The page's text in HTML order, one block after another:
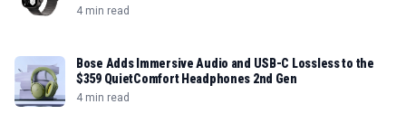
4 min read
Bose Adds Immersive Audio and USB-C Lossless to the
$359 QuietComfort Headphones 2nd Gen
4 min read